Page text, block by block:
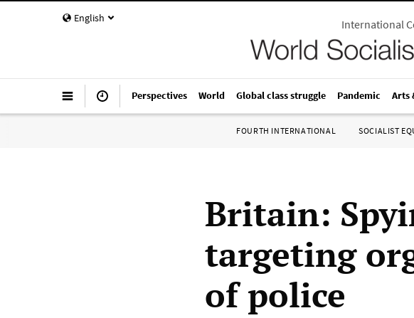
English International
Perspectives World Global class struggle Pandemic Arts
FOURTH INTERNATIONAL SOCIALIST
Britain:
targeting
of police